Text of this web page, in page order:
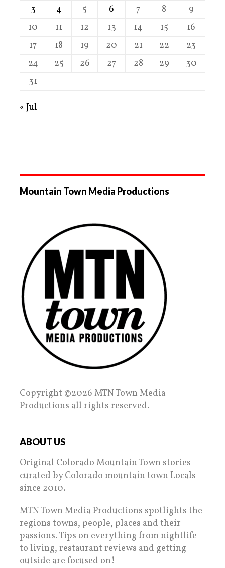
3
4 5 6 7 8
9
10
11 12 13 14 15
16
17
18 19 20 21 22
23
24
25 26 27 28 29
30
31
« Jul
Mountain Town Media Productions
Copyright ©2026 MTN Town Media
Productions all rights reserved.
ABOUT US
Original Colorado Mountain Town stories
curated by Colorado mountain town Locals
since 2010.
MTN Town Media Productions spotlights the
regions towns, people, places and their
passions. Tips on everything from nightlife
to living, restaurant reviews and getting
outside are focused on!